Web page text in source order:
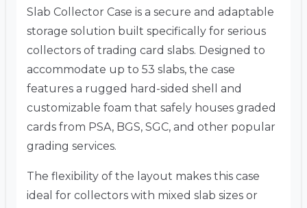
Slab Collector Case is a secure and adaptable
storage solution built specifically for serious
collectors of trading card slabs. Designed to
accommodate up to 53 slabs, the case
features a rugged hard-sided shell and
customizable foam that safely houses graded
cards from PSA, BGS, SGC, and other popular
grading services.
The flexibility of the layout makes this case
ideal for collectors with mixed slab sizes or